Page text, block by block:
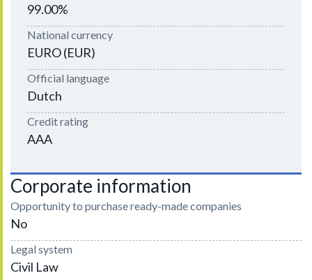
99.00%
National currency
EURO (EUR)
Official language
Dutch
Credit rating
AAA
Corporate information
Opportunity to purchase ready-made companies
No
Legal system
Civil Law